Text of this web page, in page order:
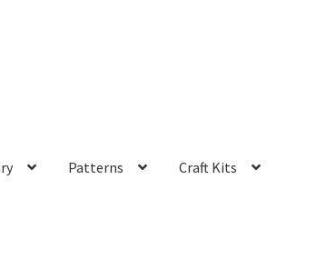
Patterns Craft Kits